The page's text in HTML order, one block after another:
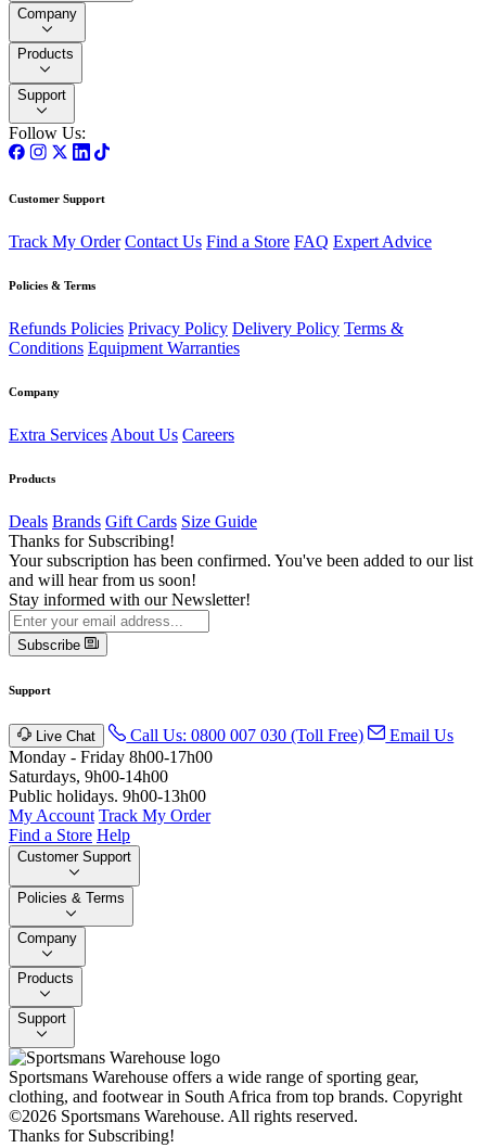
Company
Products
Support
Follow Us:
Customer Support
Track My Order Contact Us Find a Store FAQ Expert Advice
Policies & Terms
Refunds Policies Privacy Policy Delivery Policy Terms &
Conditions Equipment Warranties
Company
Extra Services About Us Careers
Products
Deals Brands Gift Cards Size Guide
Thanks for Subscribing!
Your subscription has been confirmed. You've been added to our list
and will hear from us soon!
Stay informed with our Newsletter!
Subscribe
Support
Live Chat Call Us: 0800 007 030 (Toll Free)
Email Us
Monday - Friday 8h00-17h00
Saturdays, 9h00-14h00
Public holidays. 9h00-13h00
My Account Track My Order
Find a Store Help
Customer Support
Policies & Terms
Company
Products
Support
Sportsmans Warehouse offers a wide range of sporting gear,
clothing, and footwear in South Africa from top brands. Copyright
©2026 Sportsmans Warehouse. All rights reserved.
Thanks for Subscribing!